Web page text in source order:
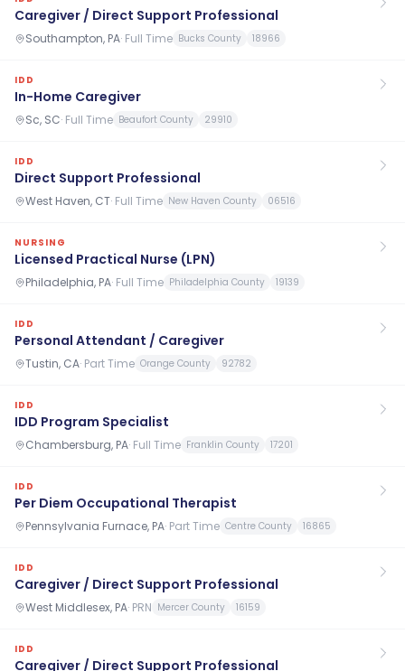
Caregiver / Direct Support Professional
Southampton, PA· Full Time Bucks County 18966
IDD
In-Home Caregiver
Sc, SC· Full Time Beaufort County 29910
IDD
Direct Support Professional
West Haven, CT· Full Time New Haven County 06516
NURSING
Licensed Practical Nurse (LPN)
Philadelphia, PA· Full Time Philadelphia County 19139
IDD
Personal Attendant / Caregiver
Tustin, CA· Part Time Orange County 92782
IDD
IDD Program Specialist
Chambersburg, PA· Full Time Franklin County 17201
IDD
Per Diem Occupational Therapist
Pennsylvania Furnace, PA· Part Time Centre County 16865
IDD
Caregiver / Direct Support Professional
West Middlesex, PA· PRN Mercer County 16159
IDD
Caregiver / Direct Support Professional